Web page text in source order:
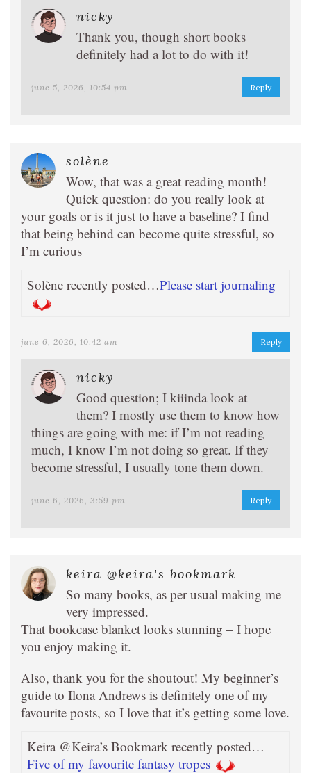
nicky
Thank you, though short books
definitely had a lot to do with it!
june 5, 2026, 10:54 pm Reply
solène
Wow, that was a great reading month!
Quick question: do you really look at
your goals or is it just to have a baseline? I find
that being behind can become quite stressful, so
I’m curious
Solène recently posted…Please start journaling
june 6, 2026, 10:42 am Reply
nicky
Good question; I kiiinda look at
them? I mostly use them to know how
things are going with me: if I’m not reading
much, I know I’m not doing so great. If they
become stressful, I usually tone them down.
june 6, 2026, 3:59 pm Reply
keira @keira's bookmark
So many books, as per usual making me
very impressed.
That bookcase blanket looks stunning – I hope
you enjoy making it.
Also, thank you for the shoutout! My beginner’s
guide to Ilona Andrews is definitely one of my
favourite posts, so I love that it’s getting some love.
Keira @Keira’s Bookmark recently posted…
Five of my favourite fantasy tropes